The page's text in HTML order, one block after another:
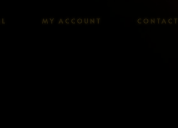
MY ACCOUNT CONTACT